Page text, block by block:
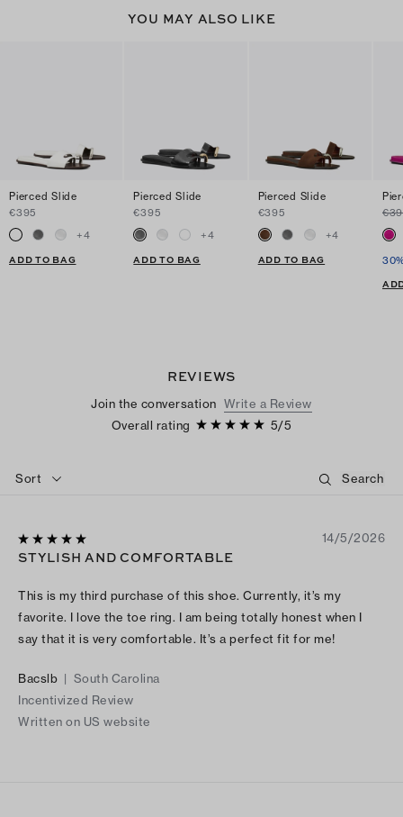
YOU MAY ALSO LIKE
Pierced Slide
€395
+4
ADD TO BAG
Pierced Slide
€395
+4
ADD TO BAG
Pierced Slide
€395
+4
ADD TO BAG
REVIEWS
Join the conversation Write a Review
Overall rating
5/5
Sort
14/5/2026
STYLISH AND COMFORTABLE
This is my third purchase of this shoe. Currently, it’s my
favorite. I love the toe ring. I am being totally honest when I
say that it is very comfortable. It’s a perfect fit for me!
Bacslb | South Carolina
Incentivized Review
Written on US website